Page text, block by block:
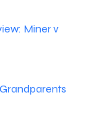
Miner v